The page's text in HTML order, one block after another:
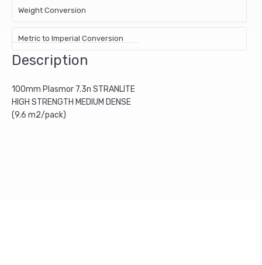
Weight Conversion
Metric to Imperial Conversion
Description
100mm Plasmor 7.3n STRANLITE
HIGH STRENGTH MEDIUM DENSE
(9.6 m2/pack)